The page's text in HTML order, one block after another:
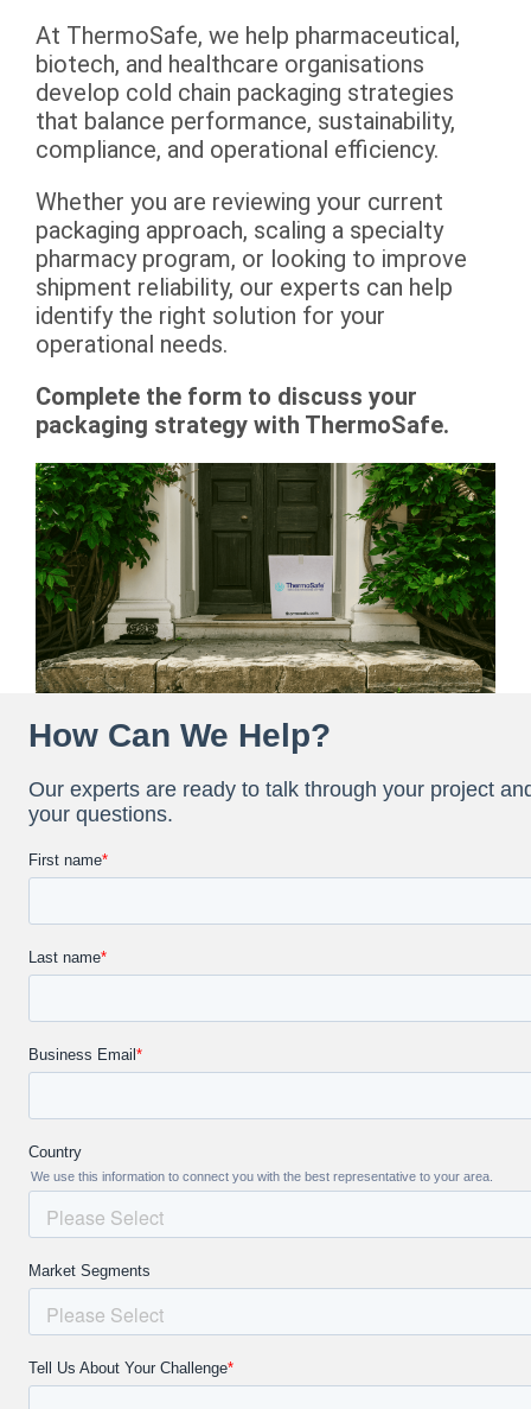
At ThermoSafe, we help pharmaceutical,
biotech, and healthcare organisations
develop cold chain packaging strategies
that balance performance, sustainability,
compliance, and operational efficiency.
Whether you are reviewing your current
packaging approach, scaling a specialty
pharmacy program, or looking to improve
shipment reliability, our experts can help
identify the right solution for your
operational needs.
Complete the form to discuss your
packaging strategy with ThermoSafe.